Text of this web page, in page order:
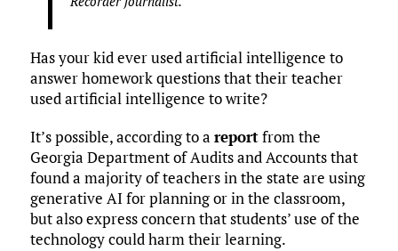
Has your kid ever used artificial intelligence to
answer homework questions that their teacher
used artificial intelligence to write?
It’s possible, according to a reportfrom the
Georgia Department of Audits and Accounts that
found a majority of teachers in the state are using
generative AI for planning or in the classroom,
but also express concern that students’ use of the
technology could harm their learning.